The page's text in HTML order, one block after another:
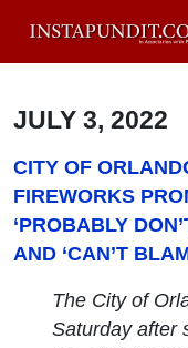
JULY 3, 2022
CITY OF
FIREWORKS
‘PROBABLY
AND ‘CAN’T
The City of
Saturday after